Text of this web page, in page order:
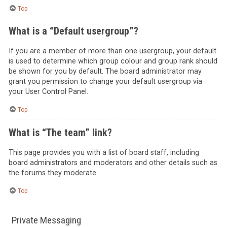
Top
What is a “Default usergroup”?
If you are a member of more than one usergroup, your default
is used to determine which group colour and group rank should
be shown for you by default. The board administrator may
grant you permission to change your default usergroup via
your User Control Panel.
Top
What is “The team” link?
This page provides you with a list of board staff, including
board administrators and moderators and other details such as
the forums they moderate.
Top
Private Messaging